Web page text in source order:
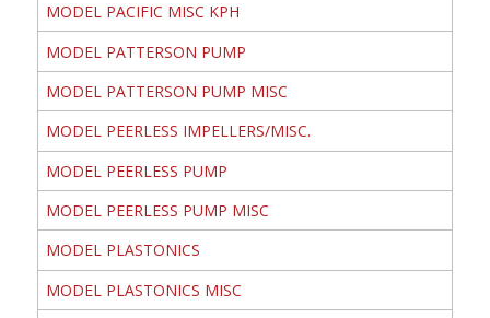
MODEL PACIFIC MISC KPH
MODEL PATTERSON PUMP
MODEL PATTERSON PUMP MISC
MODEL PEERLESS IMPELLERS/MISC.
MODEL PEERLESS PUMP
MODEL PEERLESS PUMP MISC
MODEL PLASTONICS
MODEL PLASTONICS MISC